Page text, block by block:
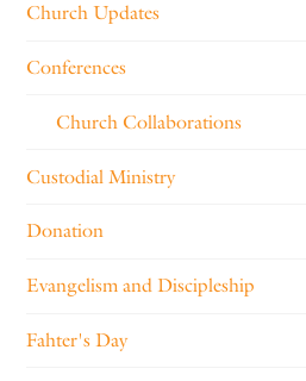
Church Updates
Conferences
Church Collaborations
Custodial Ministry
Donation
Evangelism and Discipleship
Fahter's Day